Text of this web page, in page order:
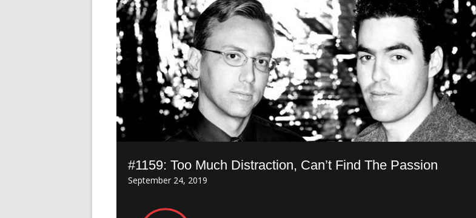
#1159: Too Much Distraction, Can’t Find The Passion
September 24, 2019